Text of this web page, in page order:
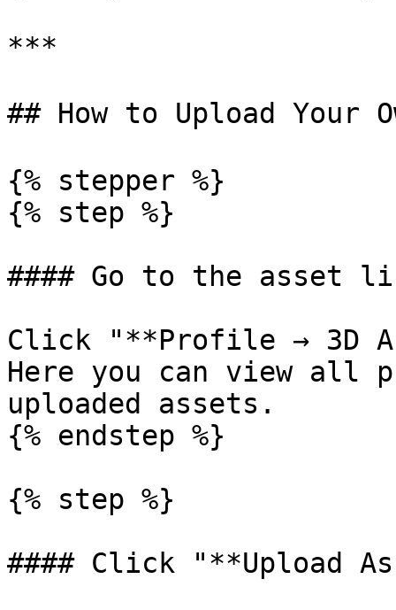
***
## How to Upload Your
{% stepper %}
{% step %}
#### Go to the asset
Click "**Profile → 3D
Here you can view all
uploaded assets.
{% endstep %}
{% step %}
#### Click "**Upload